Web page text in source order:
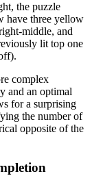
the puzzle
have three yellow
middle, and
lit top one
complex
and an optimal
for a surprising
the number of
opposite of the